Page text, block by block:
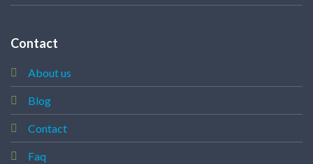
Contact
About us
Blog
Contact
Faq